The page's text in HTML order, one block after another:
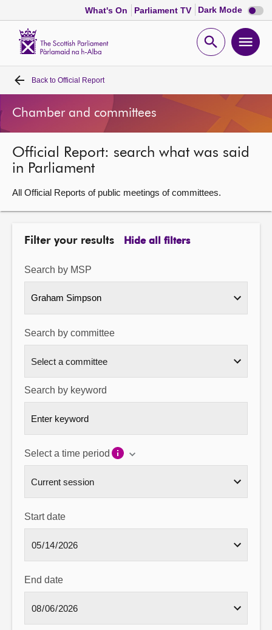
What's On Parliament TV Dark Mode Dark
mode
Open
Home
Bills and laws
MSPs
Chamber and committees
About
Contact us
Back to Official Report
Chamber and committees
Official Report: search what was said
in Parliament
All Official Reports of public meetings of committees.
Filter your results Hide all filters
Search by MSP
Graham Simpson
Search by committee
Search by keyword
Select a time period
Start date
End date